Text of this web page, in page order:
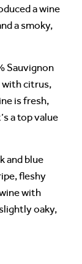
a wine
a smoky,
Sauvignon
with citrus,
is fresh,
a top value
and blue
fleshy
with
oaky,